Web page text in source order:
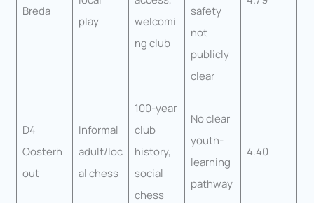
Breda
play
welcomi
ng club
safety
not
publicly
clear
D4
Oosterh
out
Informal
adult/loc
al chess
100-year
club
history,
social
chess
No clear
youth-
learning
pathway
4.40